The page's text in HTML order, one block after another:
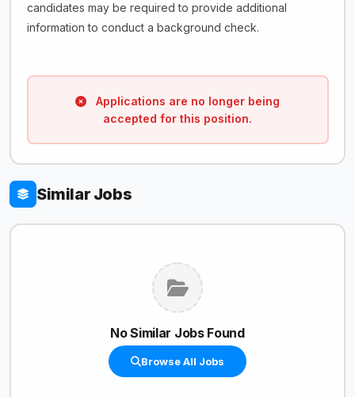
candidates may be required to provide additional
information to conduct a background check.
Applications are no longer being
accepted for this position.
Similar Jobs
No Similar Jobs Found
Browse All Jobs